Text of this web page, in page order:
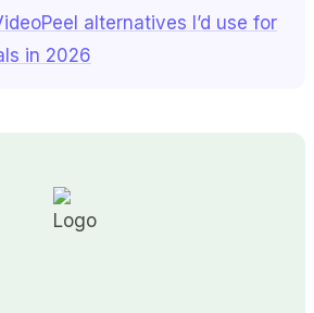
alternatives I’d use for
in 2026